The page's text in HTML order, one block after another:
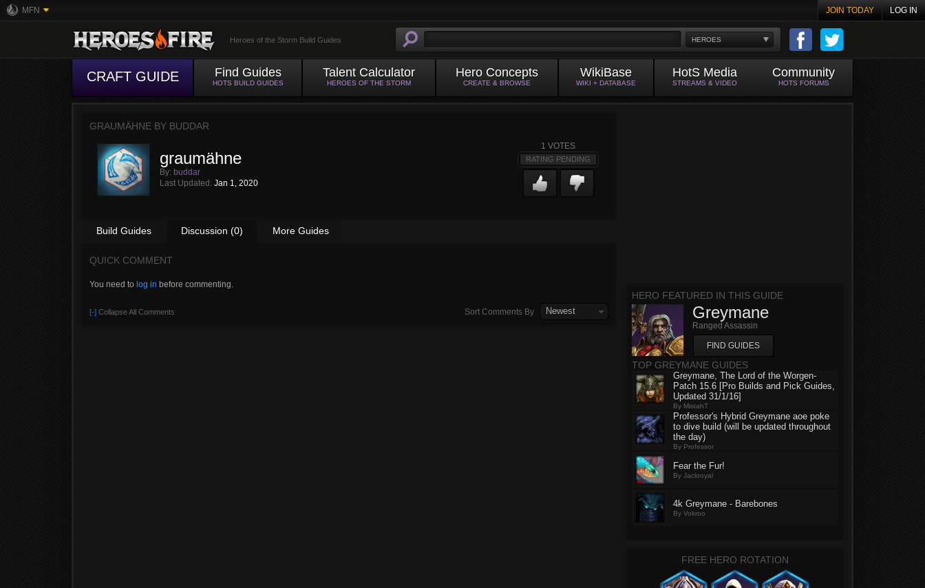
MFN JOIN TODAY LOG IN
HEROES
Heroes of the Storm Build Guides
CRAFT GUIDE Find Guides
HOTS BUILD GUIDES
Talent Calculator
HEROES OF THE STORM
Hero Concepts
CREATE & BROWSE
WikiBase
WIKI + DATABASE
HotS Media
STREAMS & VIDEO
Community
HOTS FORUMS
GRAUMÄHNE BY BUDDAR
graumähne
By: buddar
Last Updated: Jan 1, 2020
1 VOTES
RATING PENDING
Build Guides Discussion (0) More Guides
QUICK COMMENT
You need to log in before commenting.
[-] Collapse All Comments Sort Comments By Newest
HERO FEATURED IN THIS GUIDE
Greymane
Ranged Assassin
FIND GUIDES
TOP GREYMANE GUIDES
Greymane, The Lord of the Worgen-
Patch 15.6 [Pro Builds and Pick Guides,
Updated 31/1/16]
By MistahT
Professor's Hybrid Greymane aoe poke
to dive build (will be updated throughout
the day)
By Professor
Fear the Fur!
By Jackroyal
4k Greymane - Barebones
By Vokroo
FREE HERO ROTATION